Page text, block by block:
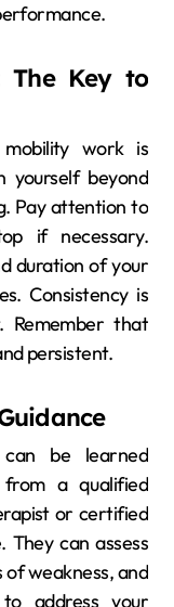
The Key to
work is
yourself beyond
Pay attention to
if necessary.
duration of your
Consistency is
Remember that
persistent.
be learned
from a qualified
or certified
They can assess
of weakness, and
address your